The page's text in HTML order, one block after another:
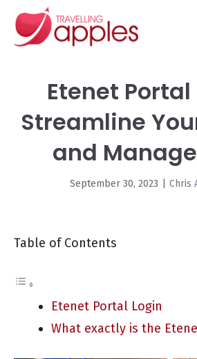
Skip
Etenet Portal
Streamline
and
September 30, 2023 Chris
Table of Contents
Etenet Portal Login
What exactly is the